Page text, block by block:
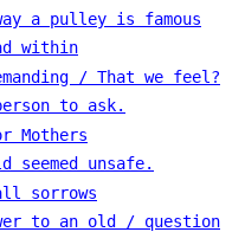
a pulley is famous
within
/ That we feel?
to ask.
Mothers
unsafe.
sorrows
to an old / question